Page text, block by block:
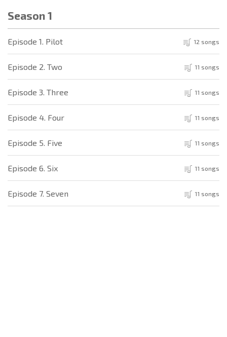
Season 1
Episode 1. Pilot 12 songs
Episode 2. Two 11 songs
Episode 3. Three 11 songs
Episode 4. Four 11 songs
Episode 5. Five 11 songs
Episode 6. Six 11 songs
Episode 7. Seven 11 songs